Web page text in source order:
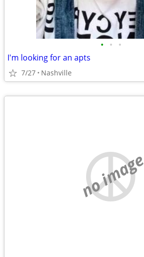
• • •
I'm looking for an apts
7/27 Nashville
no image